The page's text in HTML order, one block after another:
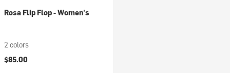
Rosa Flip Flop - Women's
2 colors
$85.00